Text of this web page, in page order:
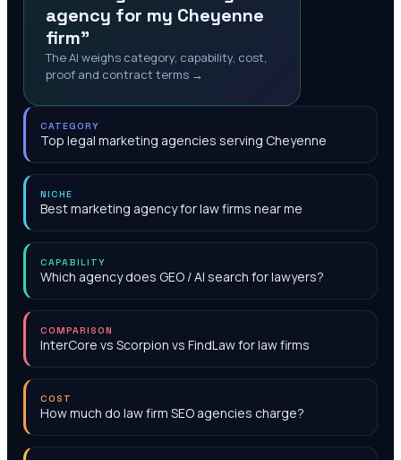
agency for my Cheyenne
firm"
The AI weighs category, capability, cost,
proof and contract terms →
CATEGORY
Top legal marketing agencies serving Cheyenne
NICHE
Best marketing agency for law firms near me
CAPABILITY
Which agency does GEO / AI search for lawyers?
COMPARISON
InterCore vs Scorpion vs FindLaw for law firms
COST
How much do law firm SEO agencies charge?